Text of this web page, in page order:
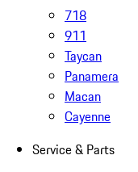
718
911
Taycan
Panamera
Macan
Cayenne
Service & Parts